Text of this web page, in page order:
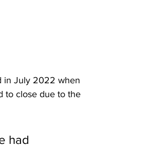
in July 2022 when
to close due to the
had